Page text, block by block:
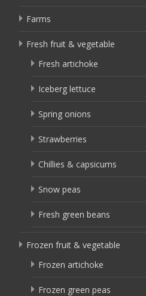
Farms
Fresh fruit & vegetable
Fresh artichoke
Iceberg lettuce
Spring onions
Strawberries
Chillies & capsicums
Snow peas
Fresh green beans
Frozen fruit & vegetable
Frozen artichoke
Frozen green peas